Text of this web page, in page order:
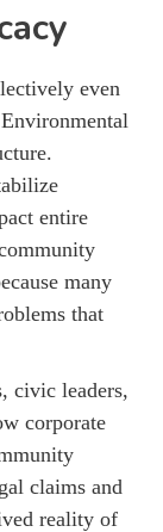
even
entire
many
that
civic leaders,
corporate
claims and
reality of